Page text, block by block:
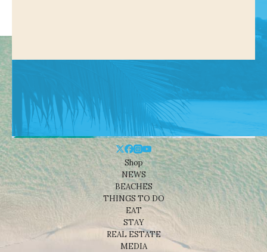
Shop
NEWS
BEACHES
THINGS TO DO
EAT
STAY
REAL ESTATE
MEDIA